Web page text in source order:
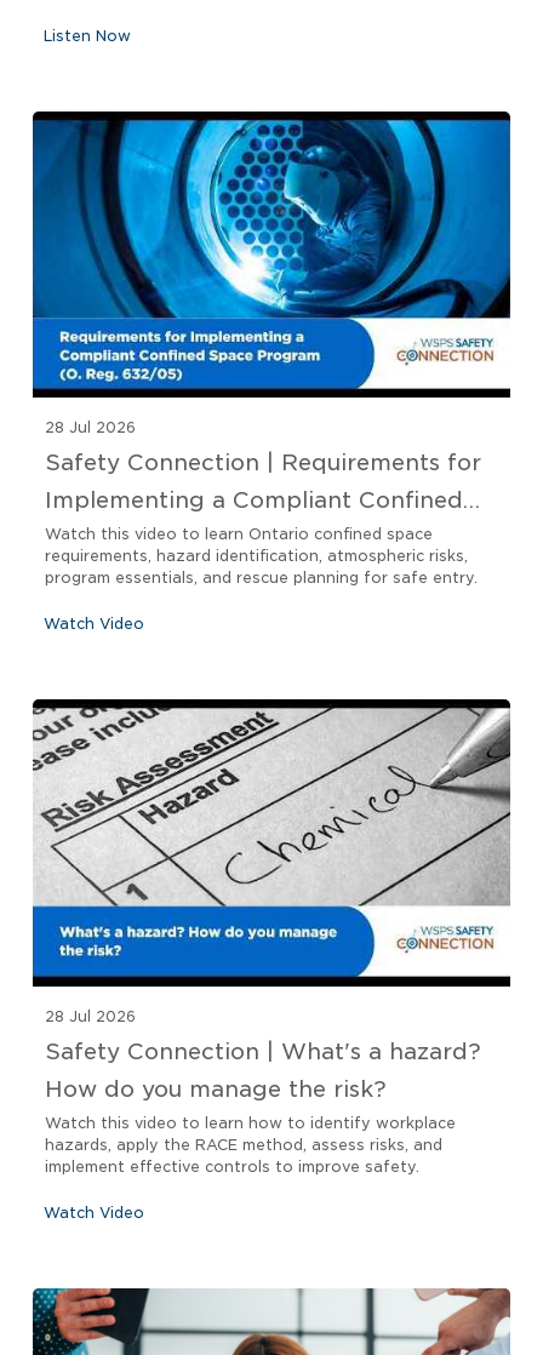
Listen Now
28 Jul 2026
Safety Connection | Requirements for
Implementing a Compliant Confined
Space Program O. Reg 632/05
Watch this video to learn Ontario confined space
requirements, hazard identification, atmospheric risks,
program essentials, and rescue planning for safe entry.
Watch Video
28 Jul 2026
Safety Connection | What's a hazard?
How do you manage the risk?
Watch this video to learn how to identify workplace
hazards, apply the RACE method, assess risks, and
implement effective controls to improve safety.
Watch Video